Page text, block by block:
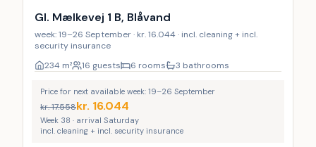
Gl. Mælkevej 1 B, Blåvand
week: 19–26 September · kr. 16.044 · incl. cleaning + incl.
security insurance
234 m² 16 guests 6 rooms 3 bathrooms
Price for next available week: 19–26 September
kr.17.558kr. 16.044
Week 38 · arrival Saturday
incl. cleaning + incl. security insurance